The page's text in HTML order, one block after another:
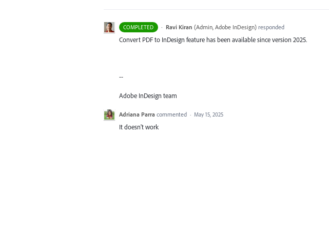
COMPLETED · Ravi Kiran (Admin, Adobe InDesign)responded
Convert PDF to InDesign feature has been available since version 2025.
--
Adobe InDesign team
Adriana Parra commented · May 15, 2025
It doesn't work